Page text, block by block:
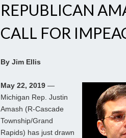
REPUBLICAN
CALL FOR
By Jim Ellis
May 22, 2019 —
Michigan Rep. Justin
Amash (R-Cascade
Township/Grand
Rapids) has just drawn